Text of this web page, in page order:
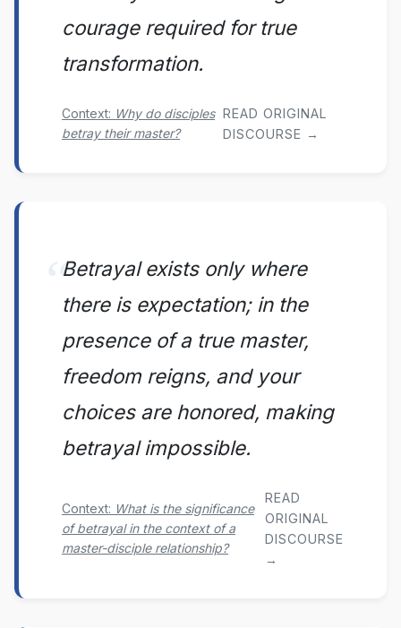
courage required for true
transformation.
Context: Why do disciples
betray their master?
READ ORIGINAL
DISCOURSE →
Betrayal exists only where
there is expectation; in the
presence of a true master,
freedom reigns, and your
choices are honored, making
betrayal impossible.
Context: What is the significance
of betrayal in the context of a
master-disciple relationship?
READ
ORIGINAL
DISCOURSE
→